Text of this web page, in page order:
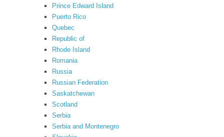
Prince Edward Island
Puerto Rico
Quebec
Republic of
Rhode Island
Romania
Russia
Russian Federation
Saskatchewan
Scotland
Serbia
Serbia and Montenegro